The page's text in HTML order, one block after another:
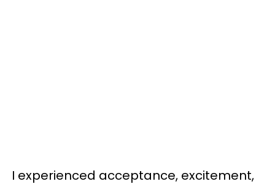
I experienced acceptance, excitement,